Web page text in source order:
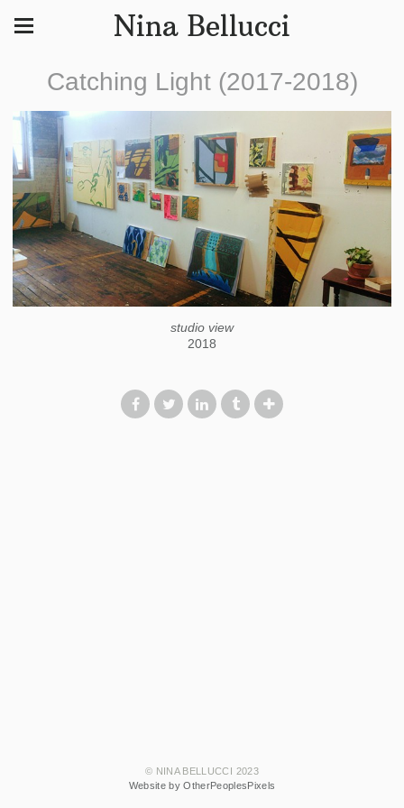
Nina Bellucci
Catching Light (2017-2018)
studio view
2018
© NINA BELLUCCI 2023
Website by OtherPeoplesPixels